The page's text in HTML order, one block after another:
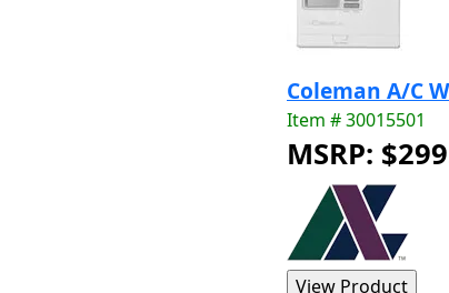
Coleman A/C
Item # 30015501
MSRP: